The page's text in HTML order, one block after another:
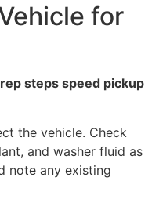
for
steps speed pickup
the vehicle. Check
and washer fluid as
note any existing